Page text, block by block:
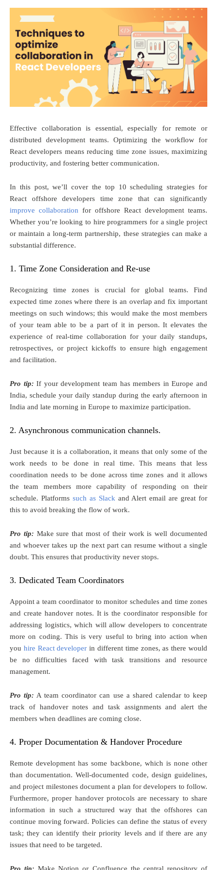
Effective collaboration is essential, especially for remote or
distributed development teams. Optimizing the workflow for
React developers means reducing time zone issues, maximizing
productivity, and fostering better communication.
In this post, we’ll cover the top 10 scheduling strategies for
React offshore developers time zone that can significantly
improve collaboration for offshore React development teams.
Whether you’re looking to hire programmers for a single project
or maintain a long-term partnership, these strategies can make a
substantial difference.
1. Time Zone Consideration and Re-use
Recognizing time zones is crucial for global teams. Find
expected time zones where there is an overlap and fix important
meetings on such windows; this would make the most members
of your team able to be a part of it in person. It elevates the
experience of real-time collaboration for your daily standups,
retrospectives, or project kickoffs to ensure high engagement
and facilitation.
Pro tip: If your development team has members in Europe and
India, schedule your daily standup during the early afternoon in
India and late morning in Europe to maximize participation.
2. Asynchronous communication channels.
Just because it is a collaboration, it means that only some of the
work needs to be done in real time. This means that less
coordination needs to be done across time zones and it allows
the team members more capability of responding on their
schedule. Platforms such as Slack and Alert email are great for
this to avoid breaking the flow of work.
Pro tip: Make sure that most of their work is well documented
and whoever takes up the next part can resume without a single
doubt. This ensures that productivity never stops.
3. Dedicated Team Coordinators
Appoint a team coordinator to monitor schedules and time zones
and create handover notes. It is the coordinator responsible for
addressing logistics, which will allow developers to concentrate
more on coding. This is very useful to bring into action when
you hire React developer in different time zones, as there would
be no difficulties faced with task transitions and resource
management.
Pro tip: A team coordinator can use a shared calendar to keep
track of handover notes and task assignments and alert the
members when deadlines are coming close.
4. Proper Documentation & Handover Procedure
Remote development has some backbone, which is none other
than documentation. Well-documented code, design guidelines,
and project milestones document a plan for developers to follow.
Furthermore, proper handover protocols are necessary to share
information in such a structured way that the offshores can
continue moving forward. Policies can define the status of every
task; they can identify their priority levels and if there are any
issues that need to be targeted.
Pro tip: Make Notion or Confluence the central repository of